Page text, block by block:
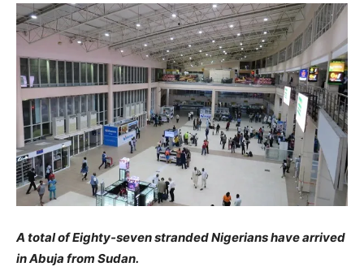
A total of Eighty-seven stranded Nigerians have arrived
in Abuja from Sudan.